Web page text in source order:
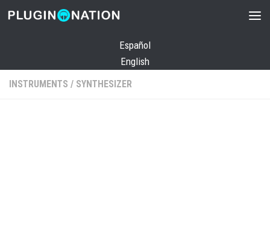
Skip to content
Español
English
INSTRUMENTS / SYNTHESIZER